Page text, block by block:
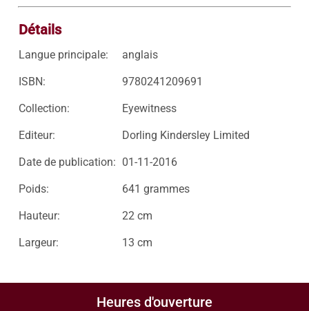
Détails
Langue principale: anglais
ISBN: 9780241209691
Collection: Eyewitness
Editeur: Dorling Kindersley Limited
Date de publication: 01-11-2016
Poids: 641 grammes
Hauteur: 22 cm
Largeur: 13 cm
Heures d'ouverture